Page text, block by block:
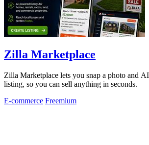
Zilla Marketplace
Zilla Marketplace lets you snap a photo and
listing, so you can sell anything in seconds.
E-commerce Freemium